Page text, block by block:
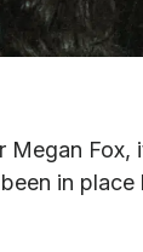
Megan Fox,
in